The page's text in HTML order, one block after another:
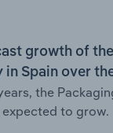
growth of
in Spain over
the
to grow.